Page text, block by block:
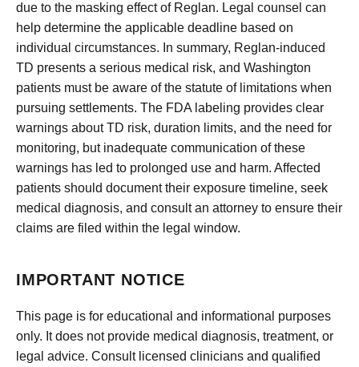
due to the masking effect of Reglan. Legal counsel can
help determine the applicable deadline based on
individual circumstances. In summary, Reglan-induced
TD presents a serious medical risk, and Washington
patients must be aware of the statute of limitations when
pursuing settlements. The FDA labeling provides clear
warnings about TD risk, duration limits, and the need for
monitoring, but inadequate communication of these
warnings has led to prolonged use and harm. Affected
patients should document their exposure timeline, seek
medical diagnosis, and consult an attorney to ensure their
claims are filed within the legal window.
IMPORTANT NOTICE
This page is for educational and informational purposes
only. It does not provide medical diagnosis, treatment, or
legal advice. Consult licensed clinicians and qualified